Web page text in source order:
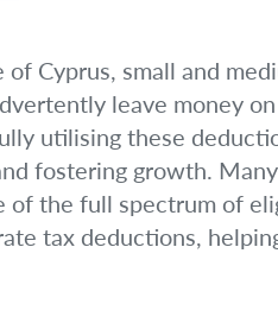
Cyprus, small and
leave money
utilising these
fostering growth.
of the full spectrum of
tax deductions,